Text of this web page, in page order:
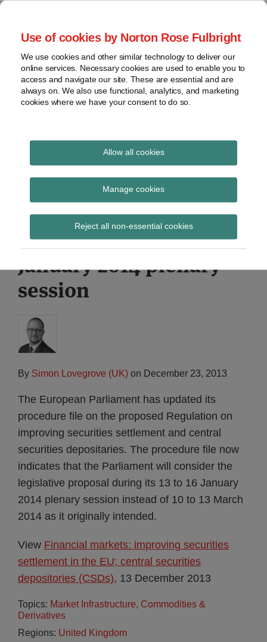
Use of cookies by Norton Rose Fulbright
We use cookies and other similar technology to deliver our
online services. Necessary cookies are used to enable you to
access and navigate our site. These are essential and are
always on. We also use functional, analytics, and marketing
cookies where we have your consent to do so.
Allow all cookies
Manage cookies
Reject all non-essential cookies
Skip
content
Home
About
Contact
webinars
Podcasts
Regions
Sub-
Subscribe
Global Regulation
Tomorrow
provides insight and commentary
European Parliament to
consider CSD
Regulation at 13 to 16
January 2014 plenary
session
By Simon Lovegrove (UK) on December 23, 2013
The European Parliament has updated its
procedure file on the proposed Regulation on
improving securities settlement and central
securities depositaries. The procedure file now
indicates that the Parliament will consider the
legislative proposal during its 13 to 16 January
2014 plenary session instead of 10 to 13 March
2014 as it originally intended.
View Financial markets: improving securities
settlement in the EU; central securities
depositories (CSDs), 13 December 2013
Topics: Market Infrastructure, Commodities &
Derivatives
Regions: United Kingdom
Print:
Email
Tweet
Share
LinkedIn
Read
about
Simon
Lovegrove